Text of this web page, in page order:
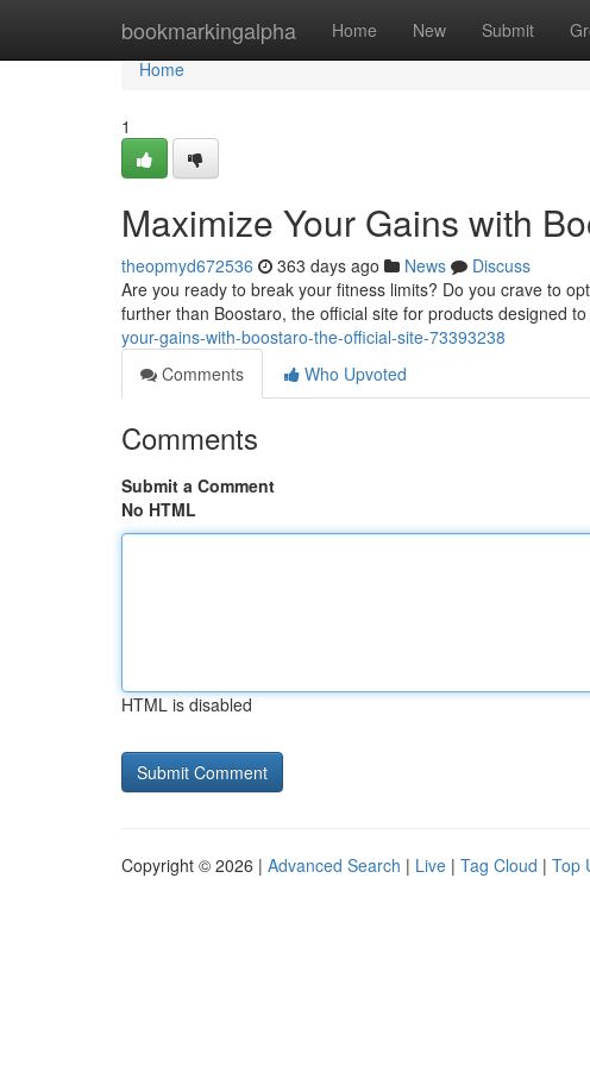
bookmarkingalpha Home New Submit
Home
Home
1
Maximize Your Gains with
theopmyd672536 363 days ago News
Discuss
Are you ready to break your fitness limits? Do you crave to
further than Boostaro, the official site for products designed
your-gains-with-boostaro-the-official-site-73393238
Comments
Who Upvoted
Comments
Submit a Comment
No HTML
HTML is disabled
Copyright © 2026 | Advanced Search | Live | Tag Cloud | Top